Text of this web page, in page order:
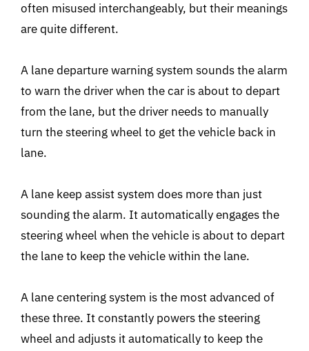
often misused interchangeably, but their meanings
are quite different.
A lane departure warning system sounds the alarm
to warn the driver when the car is about to depart
from the lane, but the driver needs to manually
turn the steering wheel to get the vehicle back in
lane.
A lane keep assist system does more than just
sounding the alarm. It automatically engages the
steering wheel when the vehicle is about to depart
the lane to keep the vehicle within the lane.
A lane centering system is the most advanced of
these three. It constantly powers the steering
wheel and adjusts it automatically to keep the